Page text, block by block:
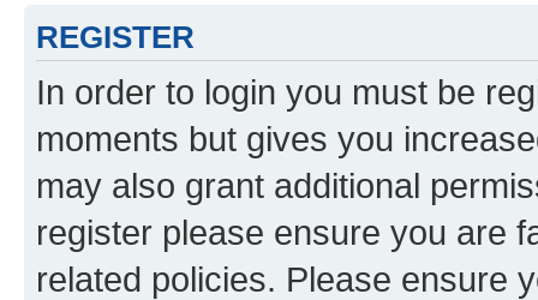
REGISTER
In order to login you must be
moments but gives you
may also grant additional
register please ensure you are
related policies. Please ensure